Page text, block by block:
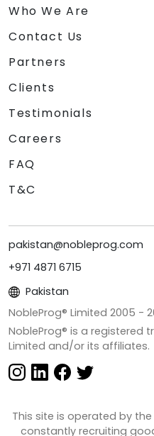
Who We Are
Contact Us
Partners
Clients
Testimonials
Careers
FAQ
T&C
pakistan@nobleprog.com
+971 4871 6715
Pakistan
NobleProg® Limited 2005 -
NobleProg® is a registered
Limited and/or its affiliates.
This site is operated by the
constantly recruiting